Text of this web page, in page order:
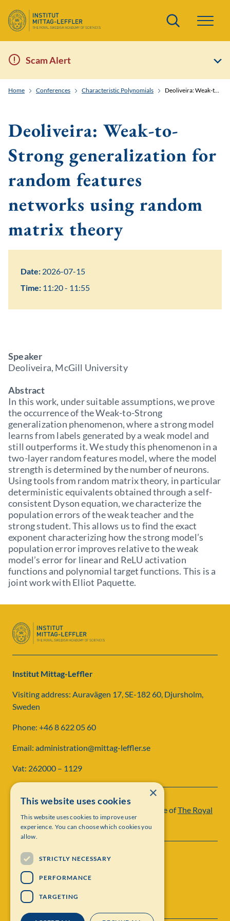
Search
Scam Alert
Home Conferences Characteristic Polynomials Deoliveira: Weak-to-Strong generalization for random features networks using random matrix theory
Deoliveira: Weak-to-
Strong generalization for
random features
networks using random
matrix theory
Date: 2026-07-15
Time: 11:20 - 11:55
Speaker
Deoliveira, McGill University
Abstract
In this work, under suitable assumptions, we prove
the occurrence of the Weak-to-Strong
generalization phenomenon, where a strong model
learns from labels generated by a weak model and
still outperforms it. We study this phenomenon in a
two-layer random features model, where the model
strength is determined by the number of neurons.
Using tools from random matrix theory, in particular
deterministic equivalents obtained through a self-
consistent Dyson equation, we characterize the
population errors of the weak teacher and the
strong student. This allows us to find the exact
exponent characterizing how the strong model’s
population error improves relative to the weak
model’s error for linear and ReLU activation
functions and polynomial target functions. This is a
joint work with Elliot Paquette.
Institut Mittag-Leffler
Visiting address: Auravägen 17, SE-182 60, Djursholm,
Sweden
Phone: +46 8 622 05 60
Email: administration@mittag-leffler.se
Vat: 262000 – 1129
Institut Mittag-Leffler is a research institute ofThe Royal
Swedish Academy of Sciences
×
This website uses cookies
This website uses cookies to improve user
experience. You can choose which cookies you
allow.
STRICTLY NECESSARY
PERFORMANCE
TARGETING